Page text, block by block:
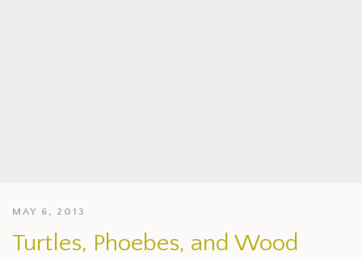
MAY 6, 2013
Turtles, Phoebes, and Wood